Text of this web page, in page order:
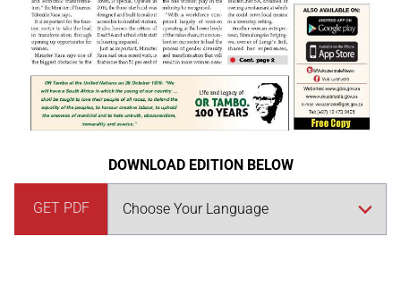
DOWNLOAD EDITION BELOW
GET PDF